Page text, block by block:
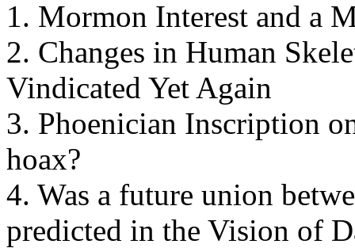
1. Mormon Interest and a
2. Changes in Human
Vindicated Yet Again
3. Phoenician Inscription
hoax?
4. Was a future union
predicted in the Vision of